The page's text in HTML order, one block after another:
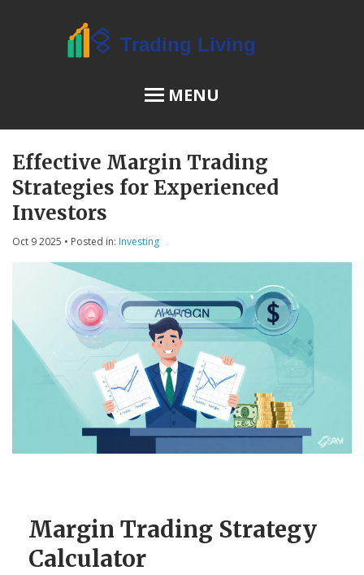
MENU
OSL Review
JPEX Risks
Menu
Terms of Service
Privacy Policy
CCPA
Effective Margin Trading
Strategies for Experienced
Investors
Oct 9 2025 • Posted in: Investing
Margin Trading Strategy
Calculator